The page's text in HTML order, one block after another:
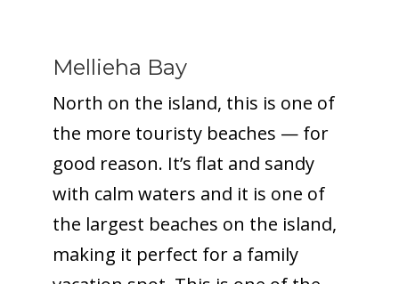
Mellieha Bay
North on the island, this is one of
the more touristy beaches — for
good reason. It’s flat and sandy
with calm waters and it is one of
the largest beaches on the island,
making it perfect for a family